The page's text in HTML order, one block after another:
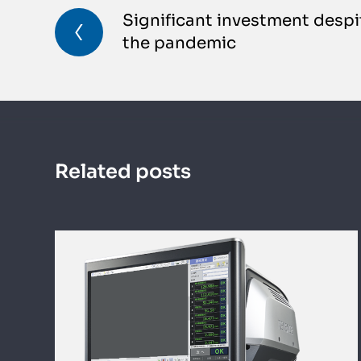
Significant investment
the pandemic
Related posts